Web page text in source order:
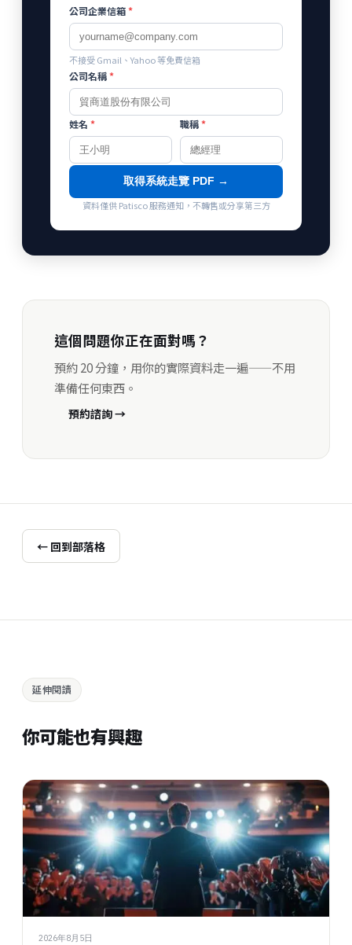
公司企業信箱*
不接受 Gmail、Yahoo 等免費信箱
公司名稱*
姓名 * 職稱*
取得系統走覽 PDF →
資料僅供 Patisco 服務通知，不轉售或分享第三方
這個問題你正在面對嗎？
預約 20 分鐘，用你的實際資料走一遍——不用
準備任何東西。
預約諮詢 →
← 回到部落格
延伸閱讀
你可能也有興趣
2026年8月5日